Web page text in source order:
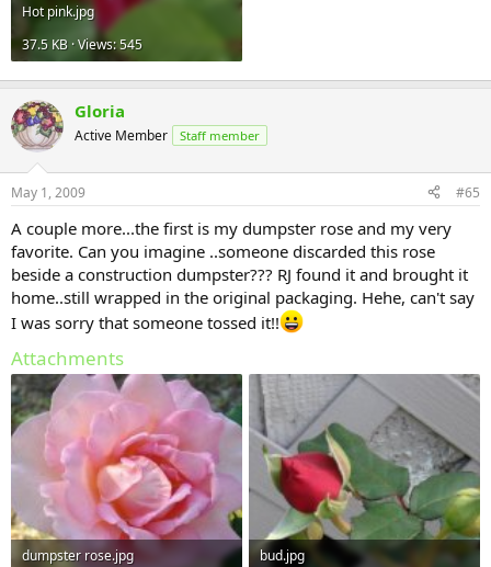
Hot pink.jpg
37.5 KB · Views: 545
Gloria
Active Member Staff member
May 1, 2009 #65
A couple more...the first is my dumpster rose and my very
favorite. Can you imagine ..someone discarded this rose
beside a construction dumpster??? RJ found it and brought it
home..still wrapped in the original packaging. Hehe, can't say
I was sorry that someone tossed it!!
Attachments
dumpster rose.jpg bud.jpg